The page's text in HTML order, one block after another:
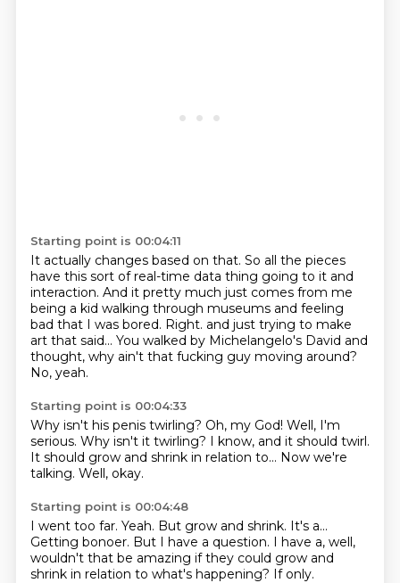
Starting point is 00:04:11
It actually changes based on that. So all the pieces
have this sort of real-time data thing going to it and
interaction. And it pretty much just comes from me
being a kid walking through museums and feeling
bad that I was bored. Right. and just trying to make
art that said... You walked by Michelangelo's David and
thought, why ain't that fucking guy moving around?
No, yeah.
Starting point is 00:04:33
Why isn't his penis twirling? Oh, my God! Well, I'm
serious. Why isn't it twirling? I know, and it should twirl.
It should grow and shrink in relation to... Now we're
talking. Well, okay.
Starting point is 00:04:48
I went too far. Yeah. But grow and shrink. It's a...
Getting bonoer. But I have a question. I have a, well,
wouldn't that be amazing if they could grow and
shrink in relation to what's happening? If only.